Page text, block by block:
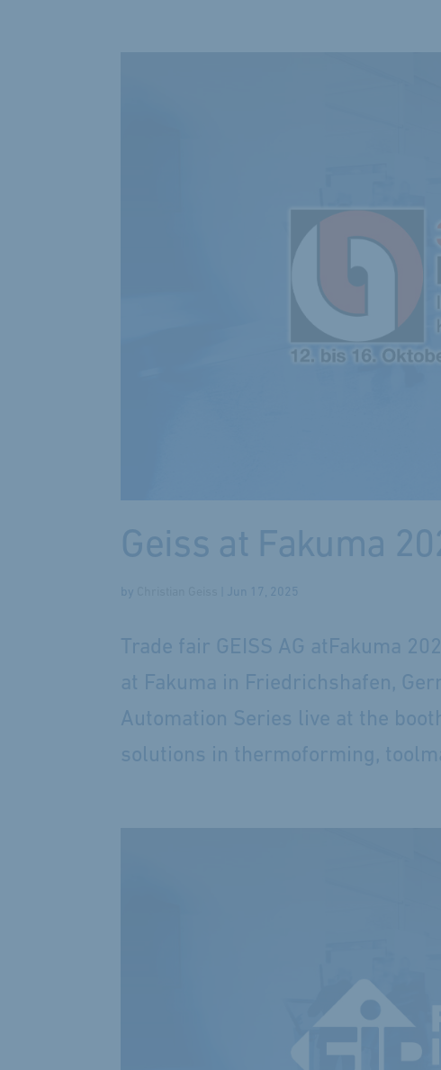
Geiss at Fakuma
by Jun 17, 2025
Trade fair GEISS AG atFakuma
at Fakuma in Friedrichshafen,
Automation Series live at the
solutions in thermoforming,